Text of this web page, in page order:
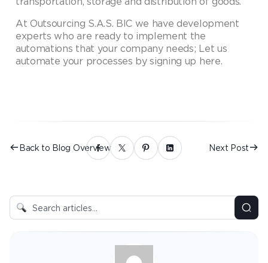
At Outsourcing S.A.S. BIC we have development
experts who are ready to implement the
automations that your company needs; Let us
automate your processes by signing up here.
Back to Blog Overview Next Post